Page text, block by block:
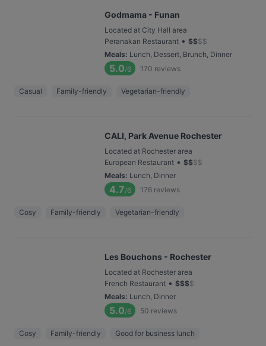
Godmama - Funan
Located at City Hall area
Peranakan Restaurant • $$$$
Meals: Lunch, Dessert, Brunch, Dinner
5.0/6 170 reviews
Casual Family-friendly Vegetarian-friendly
CALI, Park Avenue Rochester
Located at Rochester area
European Restaurant • $$$$
Meals: Lunch, Dinner
4.7/6 176 reviews
Cosy Family-friendly Vegetarian-friendly
Les Bouchons - Rochester
Located at Rochester area
French Restaurant • $$$$
Meals: Lunch, Dinner
5.0/6 50 reviews
Cosy Family-friendly Good for business lunch